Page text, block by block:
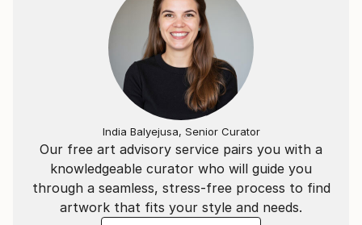
Our free art advisory service pairs you with a
knowledgeable curator who will guide you
through a seamless, stress-free process to find
artwork that fits your style and needs.
India Balyejusa, Senior Curator